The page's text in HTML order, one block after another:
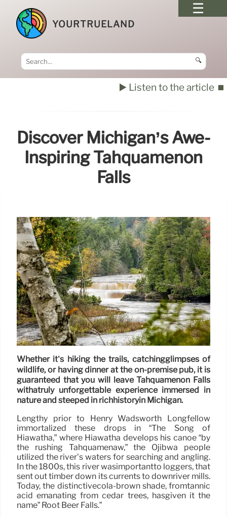
YOURTRUELAND
🔍
▶️ Listen to the article ⏹️
Discover Michigan’s Awe-
Inspiring Tahquamenon
Falls
Whether it’s hiking the trails, catchingglimpses of
wildlife, or having dinner at the on-premise pub, it is
guaranteed that you will leave Tahquamenon Falls
withatruly unforgettable experience immersed in
nature and steeped in richhistoryin Michigan.
Lengthy prior to Henry Wadsworth Longfellow
immortalized these drops in “The Song of
Hiawatha,” where Hiawatha develops his canoe “by
the rushing Tahquamenaw,” the Ojibwa people
utilized the river’s waters for searching and angling.
In the 1800s, this river wasimportantto loggers, that
sent out timber down its currents to downriver mills.
Today, the distinctivecola-brown shade, fromtannic
acid emanating from cedar trees, hasgiven it the
name” Root Beer Falls.”